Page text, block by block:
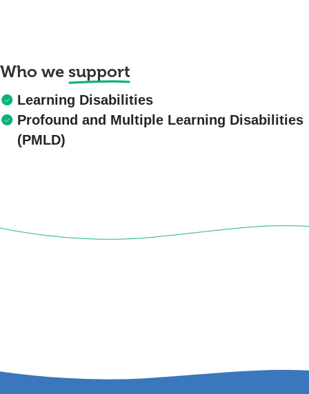
Who we support
Learning Disabilities
Profound and Multiple Learning Disabilities
(PMLD)